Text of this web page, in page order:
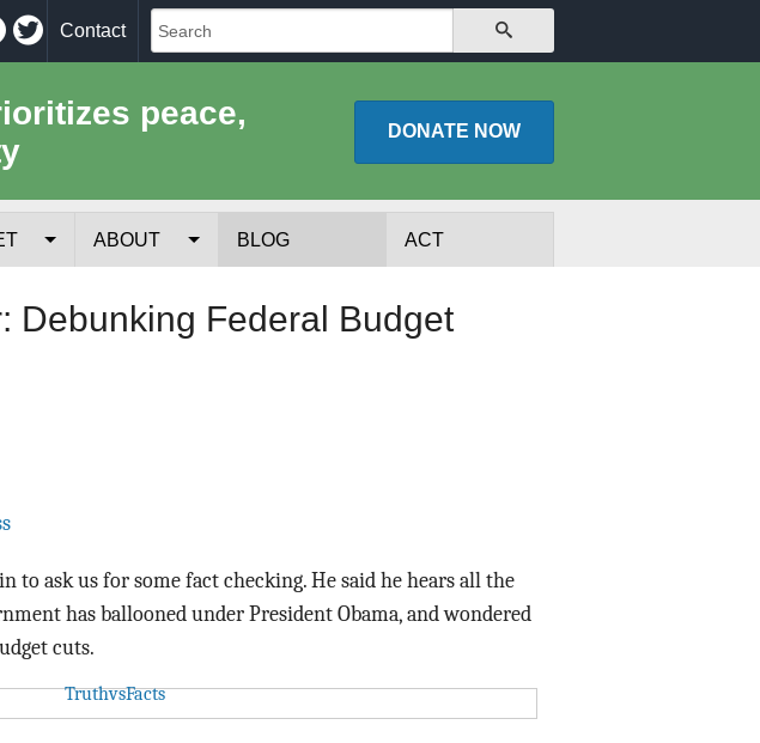
Facebook
Twitter
Contact
peace,
DONATE NOW
ABOUT
Data Assistance
Media Kit
BLOG ACT
Debunking Federal Budget
to ask us for some fact checking. He said he hears all the
has ballooned under President Obama, and wondered
cuts.